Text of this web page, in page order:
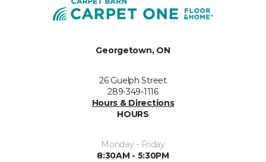
Georgetown, ON
26 Guelph Street
289-349-1116
Hours & Directions
HOURS
Monday - Friday
8:30AM - 5:30PM